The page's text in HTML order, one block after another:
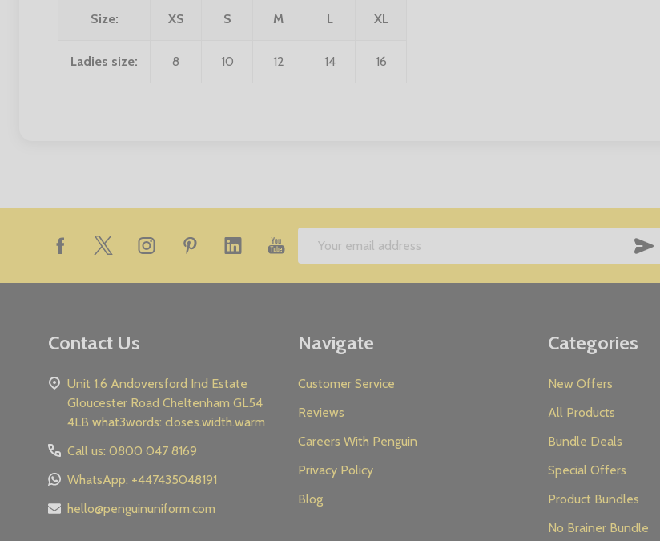
Size: XS S M L XL
Ladies size: 8 10 12 14 16
Email
Contact Us
Unit 1.6 Andoversford Ind Estate
Gloucester Road Cheltenham GL54
4LB what3words: closes.width.warm
Call us: 0800 047 8169
WhatsApp: +447435048191
hello@penguinuniform.com
Navigate
Customer Service
Reviews
Careers With Penguin
Privacy Policy
Blog
Categories
New Offers
All Products
Bundle Deals
Special Offers
Product Bundles
No Brainer Bundle